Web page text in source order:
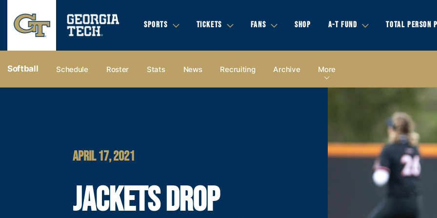
SPORTS TICKETS FANS SHOP A-T FUND TOTAL PERSON
Softball Schedule Roster Stats News Recruiting Archive More
APRIL 17, 2021
JACKETS DROP